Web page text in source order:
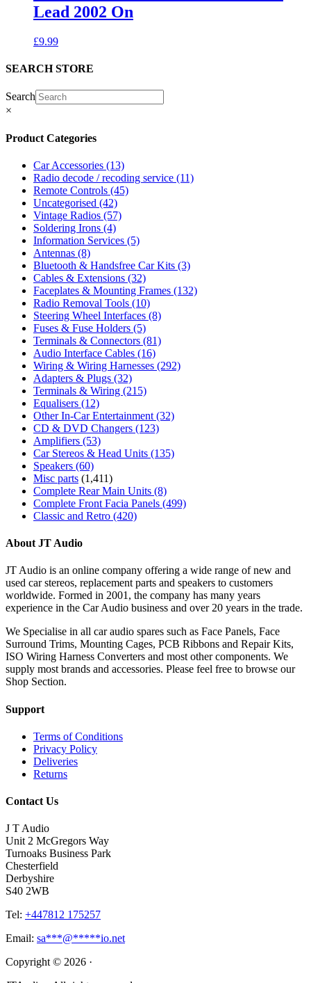
Lead 2002 On
£9.99
SEARCH STORE
Search
×
Product Categories
Car Accessories (13)
Radio decode / recoding service (11)
Remote Controls (45)
Uncategorised (42)
Vintage Radios (57)
Soldering Irons (4)
Information Services (5)
Antennas (8)
Bluetooth & Handsfree Car Kits (3)
Cables & Extensions (32)
Faceplates & Mounting Frames (132)
Radio Removal Tools (10)
Steering Wheel Interfaces (8)
Fuses & Fuse Holders (5)
Terminals & Connectors (81)
Audio Interface Cables (16)
Wiring & Wiring Harnesses (292)
Adapters & Plugs (32)
Terminals & Wiring (215)
Equalisers (12)
Other In-Car Entertainment (32)
CD & DVD Changers (123)
Amplifiers (53)
Car Stereos & Head Units (135)
Speakers (60)
Misc parts (1,411)
Complete Rear Main Units (8)
Complete Front Facia Panels (499)
Classic and Retro (420)
About JT Audio
JT Audio is an online company offering a wide range of new and
used car stereos, replacement parts and speakers to customers
worldwide. Formed in 2001, the company has many years
experience in the Car Audio business and over 20 years in the trade.
We Specialise in all car audio spares such as Face Panels, Face
Surround Trims, Mounting Cages, PCB Ribbons and Repair Kits,
ISO Wiring Harness Converters and most other components. We
supply most brands and accessories. Please feel free to browse our
Shop Section.
Support
Terms of Conditions
Privacy Policy
Deliveries
Returns
Contact Us
J T Audio
Unit 2 McGregors Way
Turnoaks Business Park
Chesterfield
Derbyshire
S40 2WB
Tel: +447812 175257
Email: sa***@*****io.net
Copyright © 2026 ·